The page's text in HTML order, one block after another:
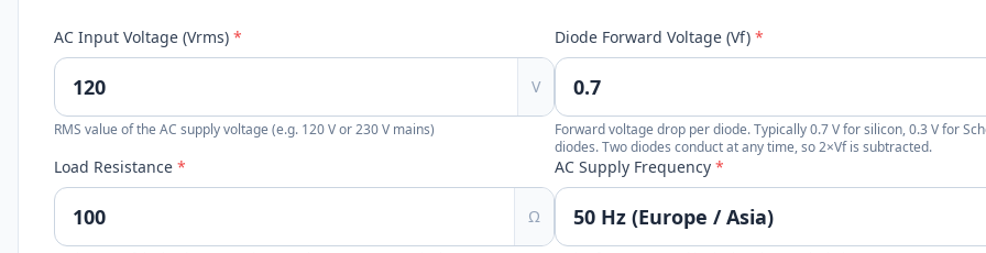
AC Input Voltage (Vrms) *
V
RMS value of the AC supply voltage (e.g. 120 V or 230 V mains)
Diode Forward Voltage (Vf) *
Forward voltage drop per diode. Typically 0.7 V for silicon, 0.3 V for
diodes. Two diodes conduct at any time, so 2×Vf is subtracted.
Load Resistance *
Ω
AC Supply Frequency *